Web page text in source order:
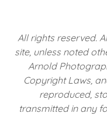
All rights reserved.
site, unless noted
Arnold
Copyright Laws,
reproduced,
transmitted in any